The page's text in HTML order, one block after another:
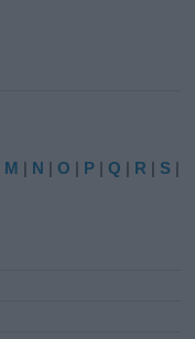
M | N |O | P |Q | R | S |